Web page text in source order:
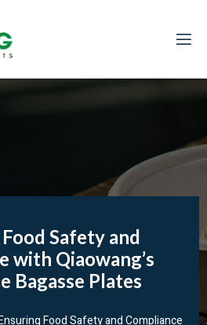
Safety and
with Qiaowang’s
Bagasse Plates
Food Safety and Compliance